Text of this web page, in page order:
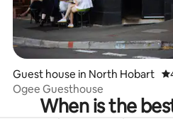
Guest house in North Hobart
Ogee Guesthouse
When is the